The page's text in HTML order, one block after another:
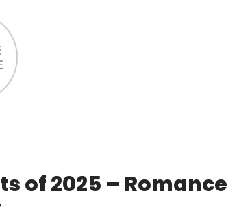
of 2025 – Romance